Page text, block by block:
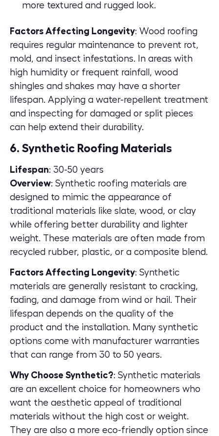
more textured and rugged look.
Factors Affecting Longevity: Wood roofing
requires regular maintenance to prevent rot,
mold, and insect infestations. In areas with
high humidity or frequent rainfall, wood
shingles and shakes may have a shorter
lifespan. Applying a water-repellent treatment
and inspecting for damaged or split pieces
can help extend their durability.
6. Synthetic Roofing Materials
Lifespan: 30-50 years
Overview: Synthetic roofing materials are
designed to mimic the appearance of
traditional materials like slate, wood, or clay
while offering better durability and lighter
weight. These materials are often made from
recycled rubber, plastic, or a composite blend.
Factors Affecting Longevity: Synthetic
materials are generally resistant to cracking,
fading, and damage from wind or hail. Their
lifespan depends on the quality of the
product and the installation. Many synthetic
options come with manufacturer warranties
that can range from 30 to 50 years.
Why Choose Synthetic?: Synthetic materials
are an excellent choice for homeowners who
want the aesthetic appeal of traditional
materials without the high cost or weight.
They are also a more eco-friendly option since